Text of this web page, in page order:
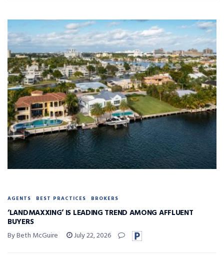
AGENTS BEST PRACTICES BROKERS
‘LANDMAXXING’ IS LEADING TREND AMONG AFFLUENT
BUYERS
By Beth McGuire July 22, 2026